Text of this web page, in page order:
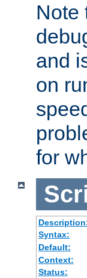
Note
and
on
for
Syntax:
Default:
Context:
Status: